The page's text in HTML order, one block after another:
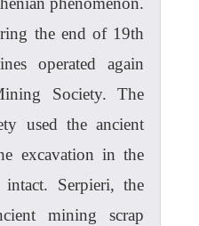
the end of 19th
operated again
Society. The
used the ancient
excavation in the
Serpieri, the
mining scrap